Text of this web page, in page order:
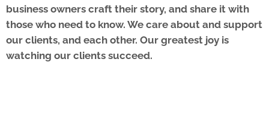
business owners craft their story, and share it with
those who need to know. We care about and support
our clients, and each other. Our greatest joy is
watching our clients succeed.